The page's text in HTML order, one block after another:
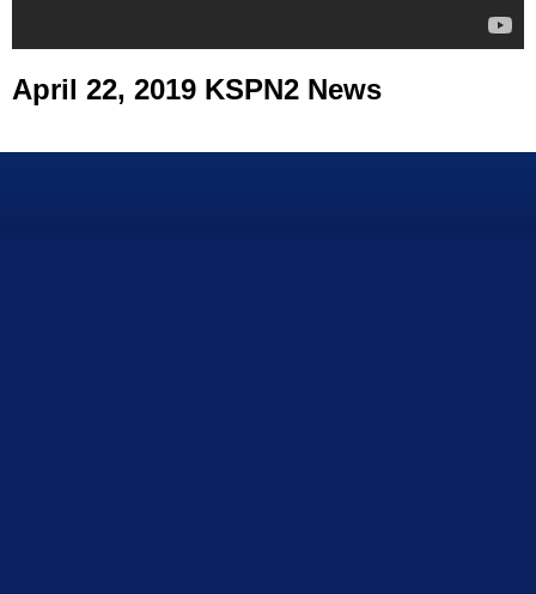
April 22, 2019 KSPN2 News